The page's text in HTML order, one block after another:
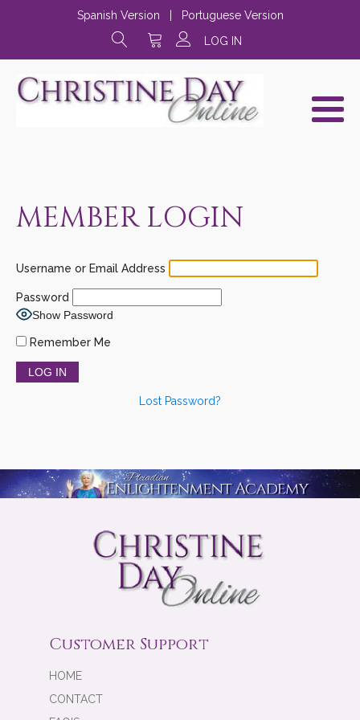
Spanish Version
Portuguese Version
LOG IN
MEMBER LOGIN
Username or Email Address
Password
Show Password
Remember Me
Lost Password?
Customer Support
HOME
CONTACT